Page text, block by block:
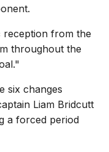
reception from the
throughout the
six changes
Liam Bridcutt
a forced period